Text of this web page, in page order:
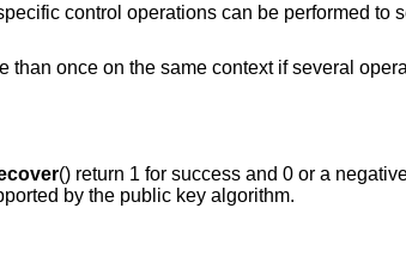
control operations can be performed to
than once on the same context if several
() return 1 for success and 0 or a
by the public key algorithm.